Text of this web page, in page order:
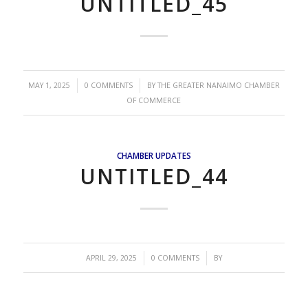
MAY 1, 2025
/ 0 COMMENTS
/ BYTHE GREATER NANAIMO CHAMBER
OF COMMERCE
CHAMBER UPDATES
UNTITLED_44
APRIL 29, 2025
/ 0 COMMENTS
/ BY